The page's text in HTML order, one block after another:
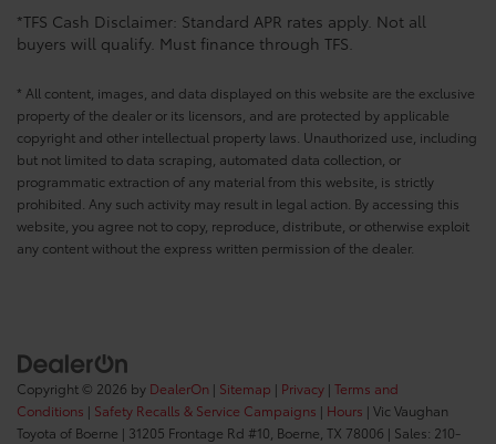
*TFS Cash Disclaimer: Standard APR rates apply. Not all
buyers will qualify. Must finance through TFS.
* All content, images, and data displayed on this website are the exclusive
property of the dealer or its licensors, and are protected by applicable
copyright and other intellectual property laws. Unauthorized use, including
but not limited to data scraping, automated data collection, or
programmatic extraction of any material from this website, is strictly
prohibited. Any such activity may result in legal action. By accessing this
website, you agree not to copy, reproduce, distribute, or otherwise exploit
any content without the express written permission of the dealer.
Copyright © 2026 by DealerOn | Sitemap | Privacy | Terms and
Conditions | Safety Recalls & Service Campaigns | Hours | Vic Vaughan
Toyota of Boerne | 31205 Frontage Rd #10, Boerne, TX 78006 | Sales: 210-